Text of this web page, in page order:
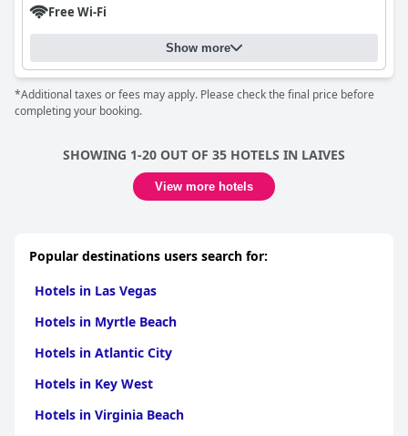
Free Wi-Fi
Show more
*Additional taxes or fees may apply. Please check the final price before
completing your booking.
SHOWING 1-20 OUT OF 35 HOTELS IN LAIVES
View more hotels
Popular destinations users search for:
Hotels in Las Vegas
Hotels in Myrtle Beach
Hotels in Atlantic City
Hotels in Key West
Hotels in Virginia Beach